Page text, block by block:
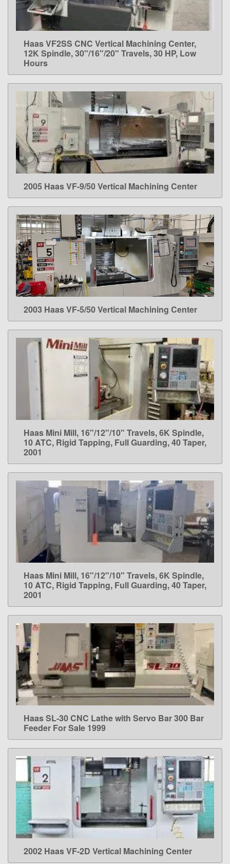
LEARN MORE
Haas VF2SS CNC Vertical Machining Center,
12K Spindle, 30"/16"/20" Travels, 30 HP, Low
Hours
LEARN MORE
2005 Haas VF-9/50 Vertical Machining Center
LEARN MORE
2003 Haas VF-5/50 Vertical Machining Center
LEARN MORE
Haas Mini Mill, 16"/12"/10" Travels, 6K Spindle,
10 ATC, Rigid Tapping, Full Guarding, 40 Taper,
2001
LEARN MORE
Haas Mini Mill, 16"/12"/10" Travels, 6K Spindle,
10 ATC, Rigid Tapping, Full Guarding, 40 Taper,
2001
LEARN MORE
Haas SL-30 CNC Lathe with Servo Bar 300 Bar
Feeder For Sale 1999
LEARN MORE
2002 Haas VF-2D Vertical Machining Center